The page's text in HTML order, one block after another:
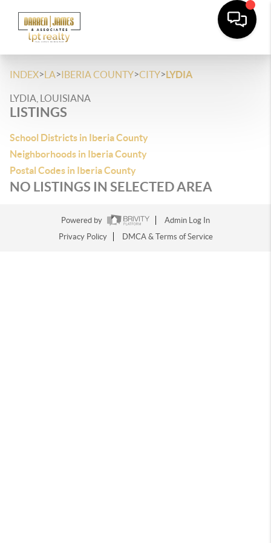
INDEX>LA>IBERIA COUNTY>CITY>LYDIA
LYDIA, LOUISIANA
LISTINGS
School Districts in Iberia County
Neighborhoods in Iberia County
Postal Codes in Iberia County
NO LISTINGS IN SELECTED AREA
Powered by
Admin Log In
Privacy Policy
DMCA & Terms of Service